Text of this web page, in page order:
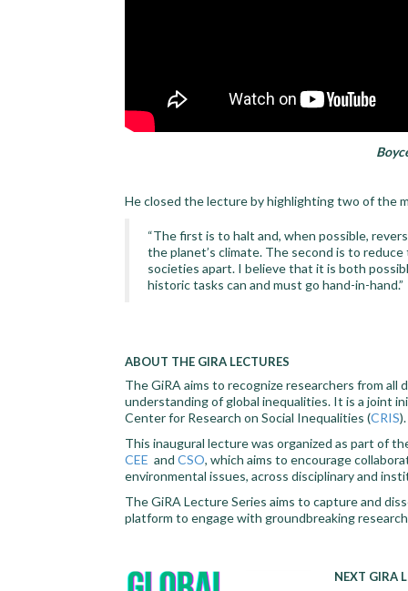
He closed the lecture by highlighting two of the
“The first is to halt and, when possible,
the planet’s climate. The second is to
societies apart. I believe that it is both
historic tasks can and must go hand-in-hand.”
ABOUT THE GIRA LECTURES
The GiRA aims to recognize researchers from
understanding of global inequalities. It is a joint
Center for Research on Social Inequalities (CRIS).
This inaugural lecture was organized as part of
CEE and CSO, which aims to encourage
environmental issues, across disciplinary and
The GiRA Lecture Series aims to capture and
platform to engage with groundbreaking
NEXT GIRA